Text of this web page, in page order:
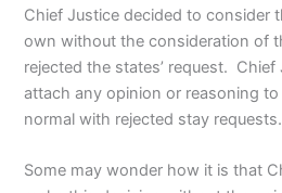
Chief Justice decided to consider
own without the consideration of
rejected the states’ request.
attach any opinion or reasoning
normal with rejected stay requests.
Some may wonder how it is that